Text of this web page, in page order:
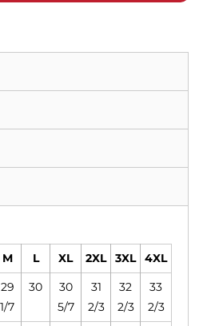
M L XL 2XL 3XL
4XL
29
1/7
30
30
5/7
31
2/3
32
2/3
33
2/3